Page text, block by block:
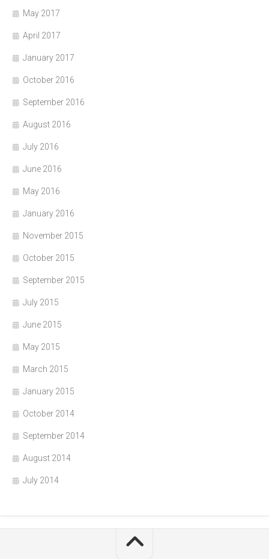
May 2017
April 2017
January 2017
October 2016
September 2016
August 2016
July 2016
June 2016
May 2016
January 2016
November 2015
October 2015
September 2015
July 2015
June 2015
May 2015
March 2015
January 2015
October 2014
September 2014
August 2014
July 2014